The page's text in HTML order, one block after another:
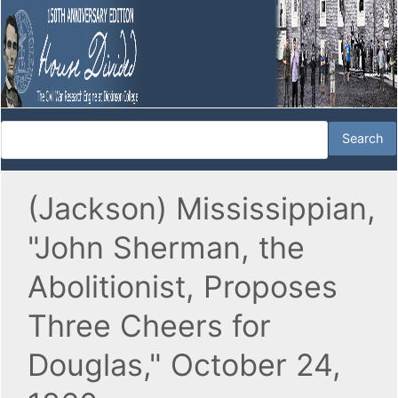
(Jackson) Mississippian,
"John Sherman, the
Abolitionist, Proposes
Three Cheers for
Douglas," October 24,